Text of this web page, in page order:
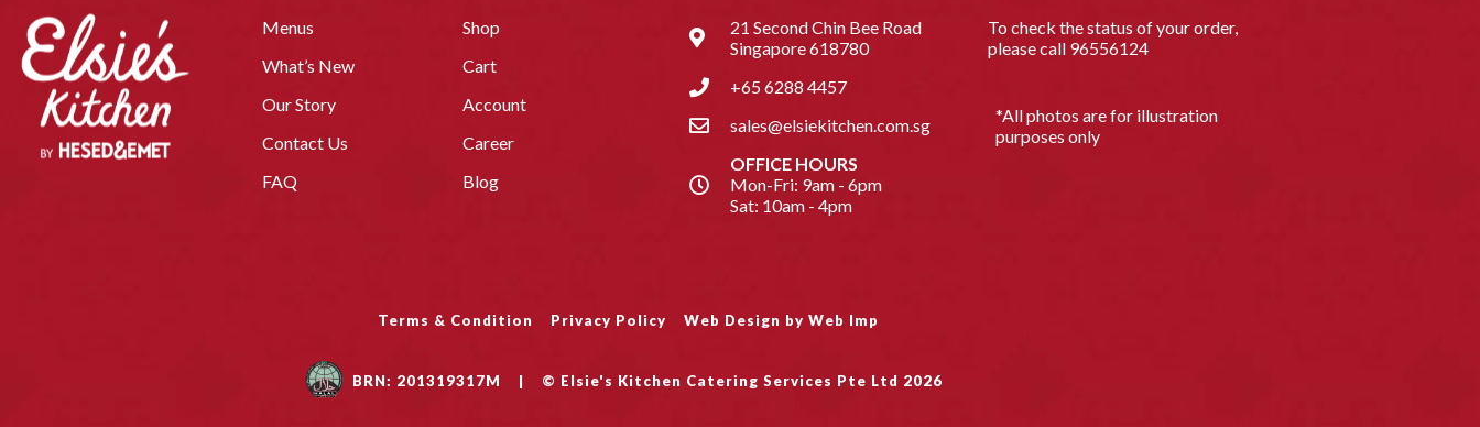
Menus
What’s New
Our Story
Contact Us
FAQ
Shop
Cart
Account
Career
Blog
21 Second Chin Bee Road
Singapore 618780
+65 6288 4457
sales@elsiekitchen.com.sg
OFFICE HOURS
Mon-Fri: 9am - 6pm
Sat: 10am - 4pm
To check the status of your order,
please call 96556124
*All photos are for illustration
purposes only
Terms & Condition Privacy Policy Web Design by Web Imp
BRN: 201319317M | © Elsie's Kitchen Catering Services Pte Ltd 2026